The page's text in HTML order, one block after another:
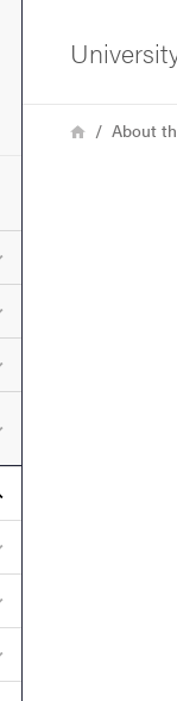
Submenu for Study
Submenu for
Submenu for
Submenu for
Submenu for About
Submenu for Contact
Submenu for Work
Submenu for
Breadcrumb
HomeAbout